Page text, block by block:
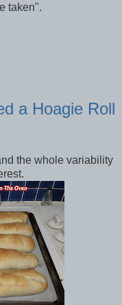
taken".
a Hoagie Roll
the whole variability